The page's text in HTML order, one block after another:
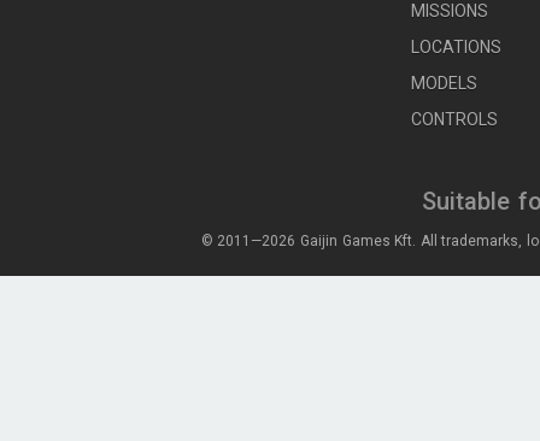
MISSIONS
LOCATIONS
MODELS
CONTROLS
Suitable
© 2011—2026 Gaijin Games Kft. All trademarks,